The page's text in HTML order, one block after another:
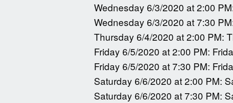
Wednesday 6/3/2020 at 2:00
Wednesday 6/3/2020 at 7:30
Thursday 6/4/2020 at 2:00 PM:
Friday 6/5/2020 at 2:00 PM:
Friday 6/5/2020 at 7:30 PM:
Saturday 6/6/2020 at 2:00 PM:
Saturday 6/6/2020 at 7:30 PM: